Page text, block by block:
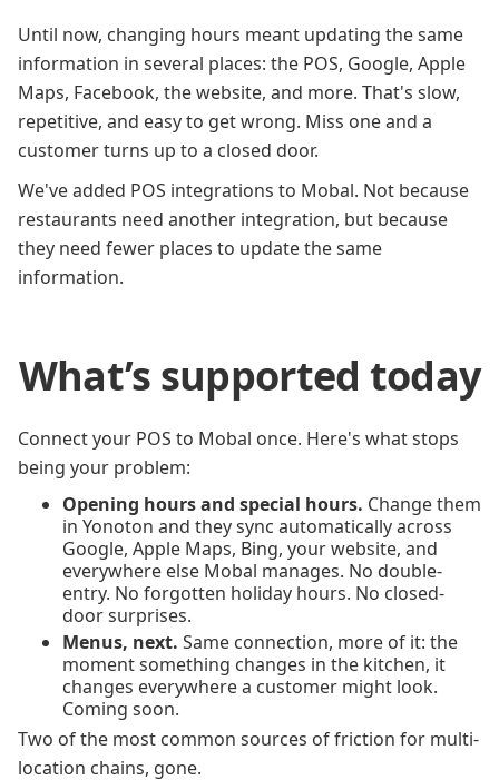
Until now, changing hours meant updating the same
information in several places: the POS, Google, Apple
Maps, Facebook, the website, and more. That's slow,
repetitive, and easy to get wrong. Miss one and a
customer turns up to a closed door.
We've added POS integrations to Mobal. Not because
restaurants need another integration, but because
they need fewer places to update the same
information.
What’s supported today
Connect your POS to Mobal once. Here's what stops
being your problem:
Opening hours and special hours. Change them
in Yonoton and they sync automatically across
Google, Apple Maps, Bing, your website, and
everywhere else Mobal manages. No double-
entry. No forgotten holiday hours. No closed-
door surprises.
Menus, next. Same connection, more of it: the
moment something changes in the kitchen, it
changes everywhere a customer might look.
Coming soon.
Two of the most common sources of friction for multi-
location chains, gone.